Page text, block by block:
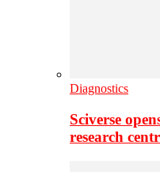
Diagnostics
Sciverse
research